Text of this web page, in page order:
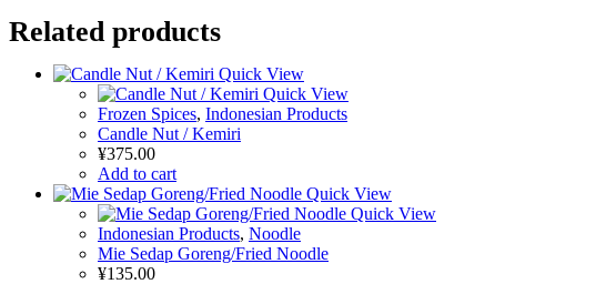
Related products
Quick View
Quick View
Frozen Spices, Indonesian Products
Candle Nut / Kemiri
¥375.00
Add to cart
Quick View
Quick View
Indonesian Products, Noodle
Mie Sedap Goreng/Fried Noodle
¥135.00